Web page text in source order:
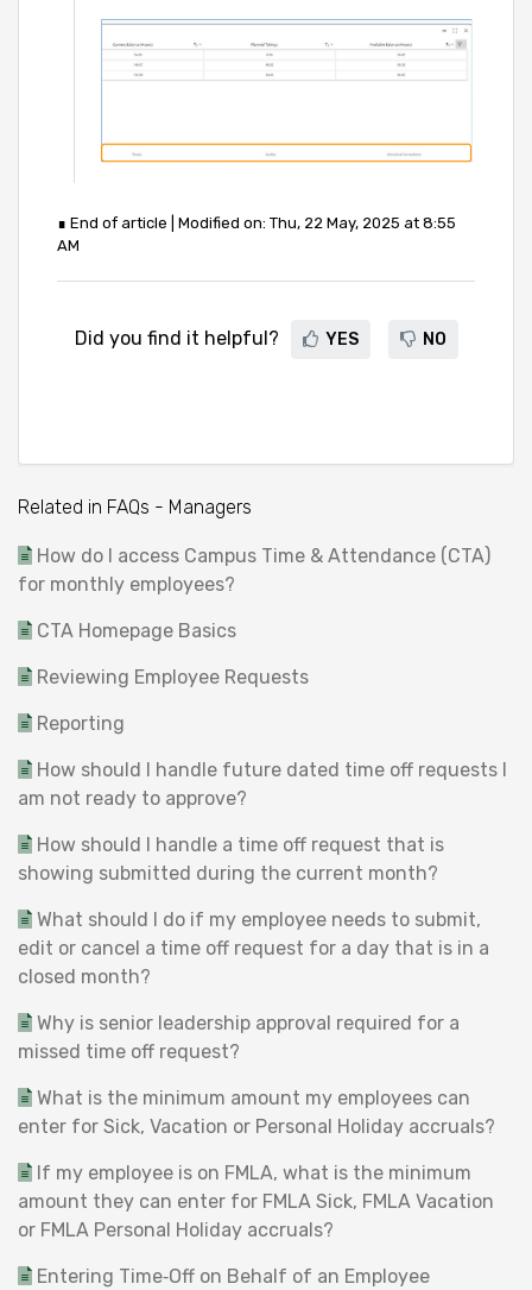
∎ End of article | Modified on: Thu, 22 May, 2025 at 8:55
AM
Did you find it helpful? YES NO
Related in FAQs - Managers
How do I access Campus Time & Attendance (CTA)
for monthly employees?
CTA Homepage Basics
Reviewing Employee Requests
Reporting
How should I handle future dated time off requests I
am not ready to approve?
How should I handle a time off request that is
showing submitted during the current month?
What should I do if my employee needs to submit,
edit or cancel a time off request for a day that is in a
closed month?
Why is senior leadership approval required for a
missed time off request?
What is the minimum amount my employees can
enter for Sick, Vacation or Personal Holiday accruals?
If my employee is on FMLA, what is the minimum
amount they can enter for FMLA Sick, FMLA Vacation
or FMLA Personal Holiday accruals?
Entering Time‑Off on Behalf of an Employee